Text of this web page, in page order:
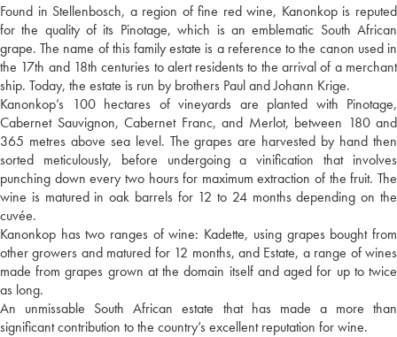
Found in Stellenbosch, a region of fine red wine, Kanonkop is reputed
for the quality of its Pinotage, which is an emblematic South African
grape. The name of this family estate is a reference to the canon used in
the 17th and 18th centuries to alert residents to the arrival of a merchant
ship. Today, the estate is run by brothers Paul and Johann Krige.
Kanonkop’s 100 hectares of vineyards are planted with Pinotage,
Cabernet Sauvignon, Cabernet Franc, and Merlot, between 180 and
365 metres above sea level. The grapes are harvested by hand then
sorted meticulously, before undergoing a vinification that involves
punching down every two hours for maximum extraction of the fruit. The
wine is matured in oak barrels for 12 to 24 months depending on the
cuvée.
Kanonkop has two ranges of wine: Kadette, using grapes bought from
other growers and matured for 12 months, and Estate, a range of wines
made from grapes grown at the domain itself and aged for up to twice
as long.
An unmissable South African estate that has made a more than
significant contribution to the country’s excellent reputation for wine.